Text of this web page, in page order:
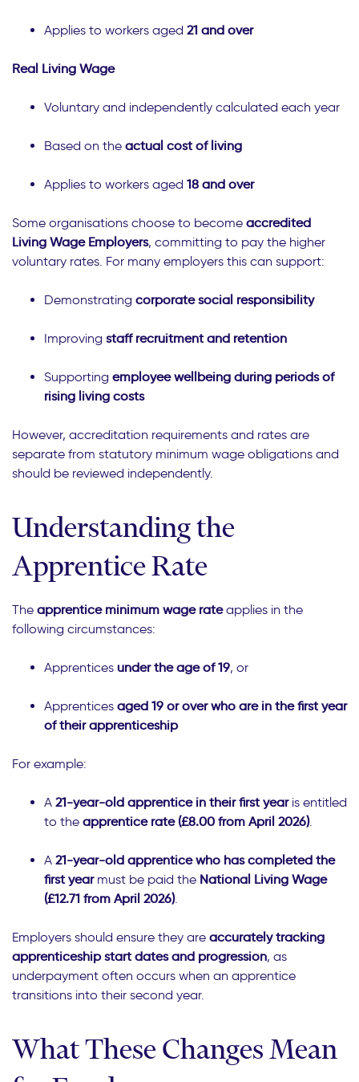
Applies to workers aged 21 and over
Real Living Wage
Voluntary and independently calculated each year
Based on the actual cost of living
Applies to workers aged 18 and over
Some organisations choose to become accredited
Living Wage Employers, committing to pay the higher
voluntary rates. For many employers this can support:
Demonstrating corporate social responsibility
Improving staff recruitment and retention
Supporting employee wellbeing during periods of
rising living costs
However, accreditation requirements and rates are
separate from statutory minimum wage obligations and
should be reviewed independently.
Understanding the
Apprentice Rate
The apprentice minimum wage rateapplies in the
following circumstances:
Apprentices under the age of 19, or
Apprentices aged 19 or over who are in the first year
of their apprenticeship
For example:
A 21-year-old apprentice in their first yearis entitled
to the apprentice rate (£8.00 from April 2026).
A 21-year-old apprentice who has completed the
first yearmust be paid the National Living Wage
(£12.71 from April 2026).
Employers should ensure they are accurately tracking
apprenticeship start dates and progression, as
underpayment often occurs when an apprentice
transitions into their second year.
What These Changes Mean